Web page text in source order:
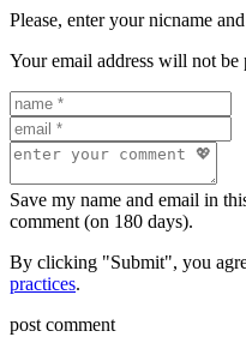
Please, enter your nicname
Your email address will not be
Save my name and email in
comment (on 180 days).
By clicking "Submit", you
practices.
post comment